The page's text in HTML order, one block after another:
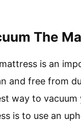
The
is an
and free from
way to vacuum
is to use an